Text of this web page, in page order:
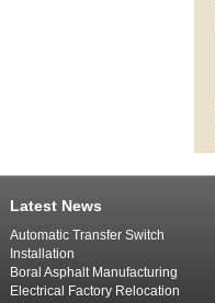
Latest News
Automatic Transfer Switch
Installation
Boral Asphalt Manufacturing
Electrical Factory Relocation